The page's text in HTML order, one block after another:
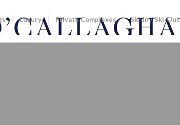
Luxury Private Complexes Ski-In / Ski-Out